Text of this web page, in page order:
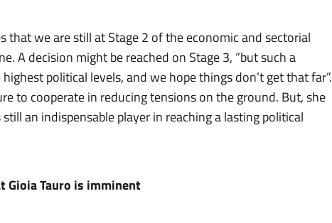
we are still at Stage 2 of the economic and sectorial
A decision might be reached on Stage 3, “but such a
political levels, and we hope things don’t get that far”.
to cooperate in reducing tensions on the ground. But, she
an indispensable player in reaching a lasting political
Gioia Tauro is imminent